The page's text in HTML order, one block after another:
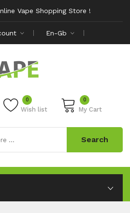
Vape Shopping Store !
En-Gb
Wish list
0 0
My Cart
Search